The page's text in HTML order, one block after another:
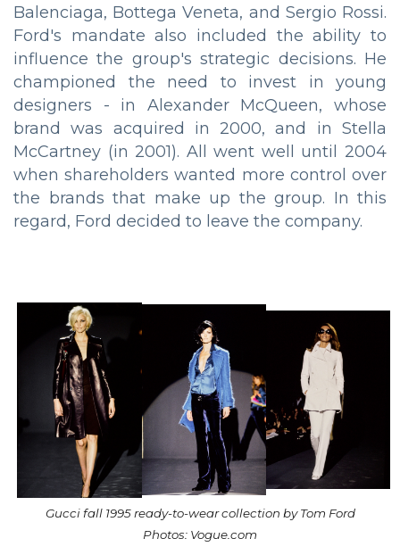
Balenciaga, Bottega Veneta, and Sergio Rossi.
Ford's mandate also included the ability to
influence the group's strategic decisions. He
championed the need to invest in young
designers - in Alexander McQueen, whose
brand was acquired in 2000, and in Stella
McCartney (in 2001). All went well until 2004
when shareholders wanted more control over
the brands that make up the group. In this
regard, Ford decided to leave the company.
Gucci fall 1995 ready-to-wear collection by Tom Ford
Photos: Vogue.com